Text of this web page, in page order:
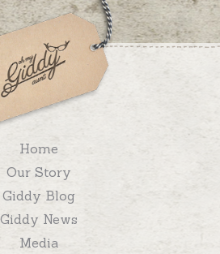
Home
Our Story
Giddy Blog
Giddy News
Media